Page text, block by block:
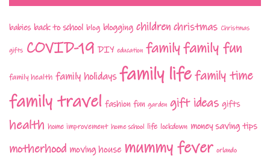
babies back to school blog blogging children christmas Christmas
gifts COVID-19 DIY education familyfamily fun
family health family holidays family lifefamily time
family travel fashion fun garden gift ideas gifts
health home improvement home school life lockdown money saving tips
motherhood moving house mummy fever orlando